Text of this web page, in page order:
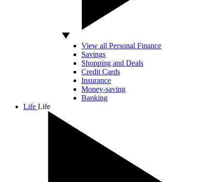
View all Personal Finance
Savings
Shopping and Deals
Credit Cards
Insurance
Money-saving
Banking
Life Life